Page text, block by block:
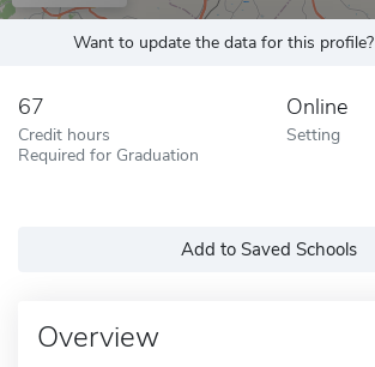
Want to update the data for this profile?
67
Credit hours
Required for Graduation
Online
Setting
Add to Saved Schools
Overview